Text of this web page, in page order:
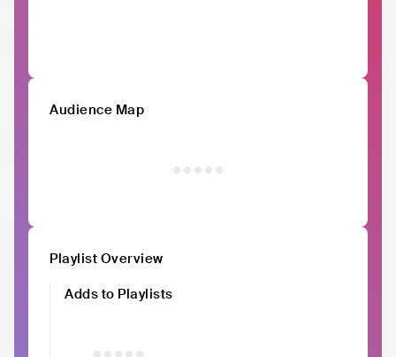
Audience Map
Playlist Overview
Adds to Playlists